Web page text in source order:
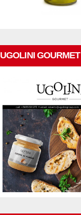
UGOLINI GOURMET